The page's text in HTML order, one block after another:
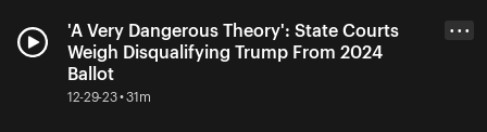
'A Very Dangerous Theory': State Courts
Weigh Disqualifying Trump From 2024
Ballot
12-29-23 • 31m
• • •